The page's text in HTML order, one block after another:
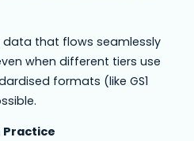
data that flows seamlessly
when different tiers use
formats (like GS1
Practice